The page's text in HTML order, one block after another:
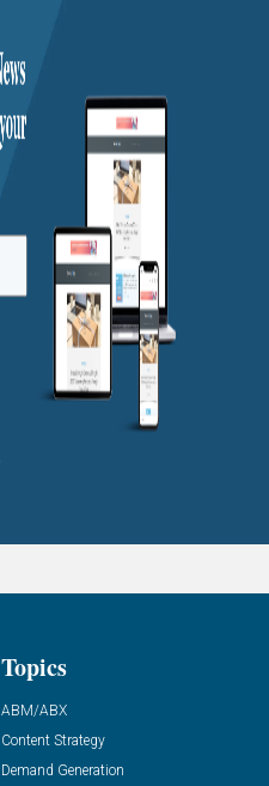
Topics
ABM/ABX
Content Strategy
Demand Generation